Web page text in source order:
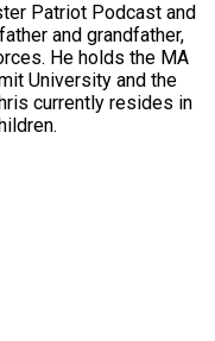
Patriot Podcast and
and grandfather,
He holds the MA
University and the
currently resides in